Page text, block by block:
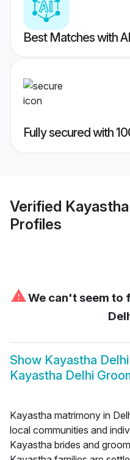
Best Matches with
Fully secured with
Verified
Profiles
⚠We can't seem to
Show Kayastha
Kayastha Delhi
Kayastha matrimony in
local communities and
Kayastha brides and